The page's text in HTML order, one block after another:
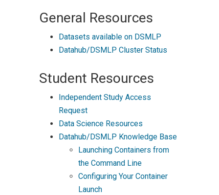
General Resources
Datasets available on DSMLP
Datahub/DSMLP Cluster Status
Student Resources
Independent Study Access
Request
Data Science Resources
Datahub/DSMLP Knowledge Base
Launching Containers from
the Command Line
Configuring Your Container
Launch